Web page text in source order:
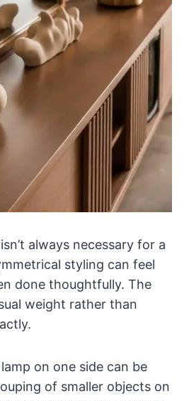
always necessary for a
styling can feel
done thoughtfully. The
weight rather than
on one side can be
of smaller objects on